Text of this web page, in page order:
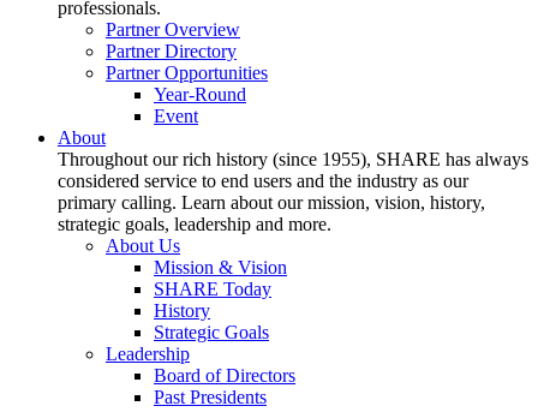
professionals.
Partner Overview
Partner Directory
Partner Opportunities
Year-Round
Event
About
Throughout our rich history (since 1955), SHARE has always
considered service to end users and the industry as our
primary calling. Learn about our mission, vision, history,
strategic goals, leadership and more.
About Us
Mission & Vision
SHARE Today
History
Strategic Goals
Leadership
Board of Directors
Past Presidents